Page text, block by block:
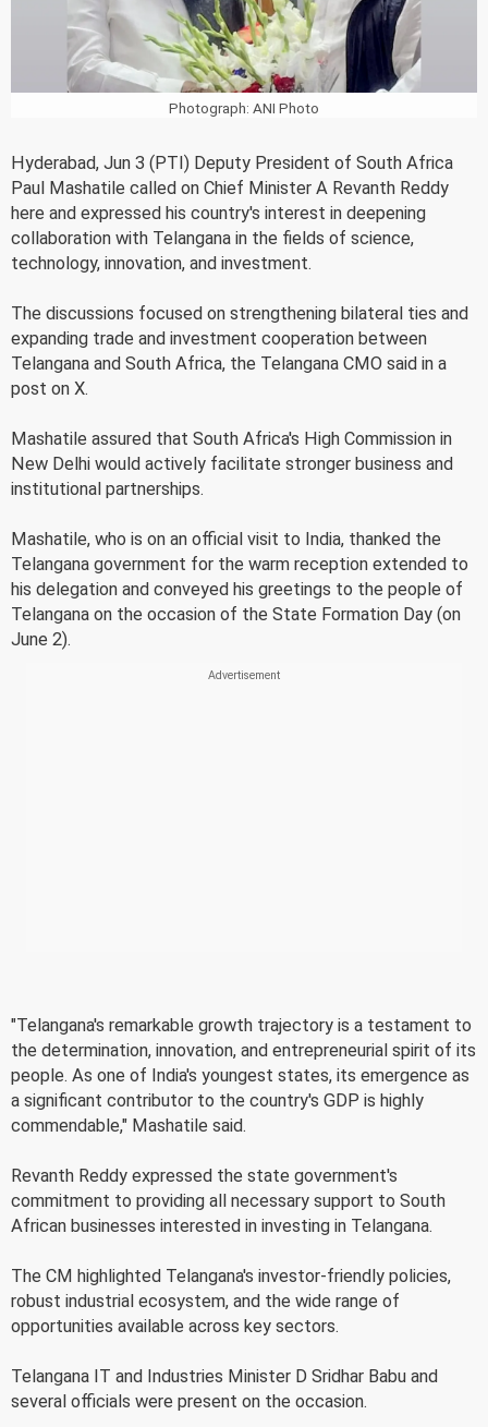
Photograph: ANI Photo
Hyderabad, Jun 3 (PTI) Deputy President of South Africa
Paul Mashatile called on Chief Minister A Revanth Reddy
here and expressed his country's interest in deepening
collaboration with Telangana in the fields of science,
technology, innovation, and investment.
The discussions focused on strengthening bilateral ties and
expanding trade and investment cooperation between
Telangana and South Africa, the Telangana CMO said in a
post on X.
Mashatile assured that South Africa's High Commission in
New Delhi would actively facilitate stronger business and
institutional partnerships.
Mashatile, who is on an official visit to India, thanked the
Telangana government for the warm reception extended to
his delegation and conveyed his greetings to the people of
Telangana on the occasion of the State Formation Day (on
June 2).
"Telangana's remarkable growth trajectory is a testament to
the determination, innovation, and entrepreneurial spirit of its
people. As one of India's youngest states, its emergence as
a significant contributor to the country's GDP is highly
commendable," Mashatile said.
Revanth Reddy expressed the state government's
commitment to providing all necessary support to South
African businesses interested in investing in Telangana.
The CM highlighted Telangana's investor-friendly policies,
robust industrial ecosystem, and the wide range of
opportunities available across key sectors.
Telangana IT and Industries Minister D Sridhar Babu and
several officials were present on the occasion.